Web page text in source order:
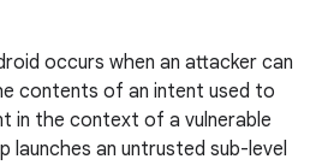
occurs when an attacker can
contents of an intent used to
in the context of a vulnerable
launches an untrusted sub-level